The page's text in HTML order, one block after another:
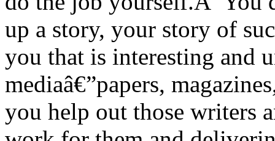
up a story, your story of
you that is interesting and
mediaâ€”papers,
you help out those writers